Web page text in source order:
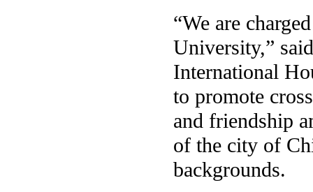
“We are
University,”
International
to promote
and friendship
of the city of
backgrounds.